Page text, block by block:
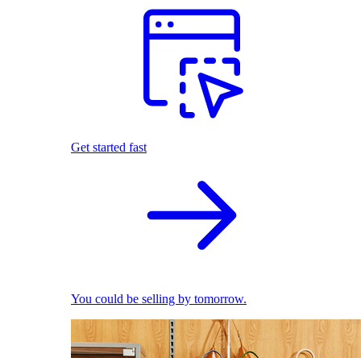
Get started fast
You could be selling by tomorrow.